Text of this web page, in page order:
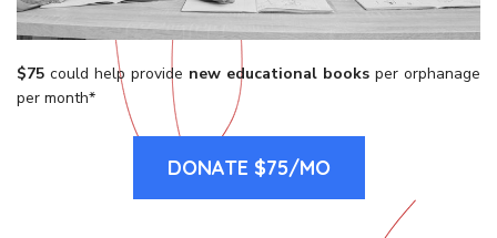
$75 could help provide new educational books per orphanage
per month*
DONATE $75/MO